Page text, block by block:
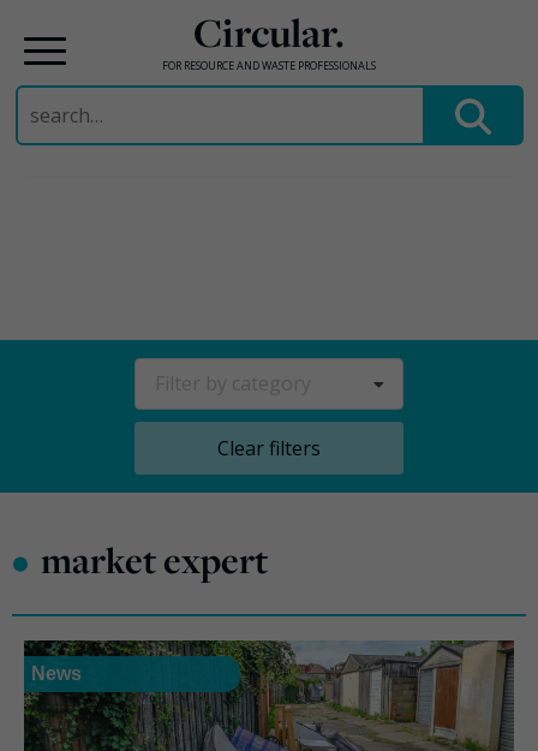
Circular.
FOR RESOURCE AND WASTE PROFESSIONALS
Search
for:
Clear filters
• market expert
News